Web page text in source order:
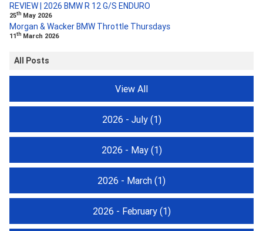
REVIEW | 2026 BMW R 12 G/S ENDURO
25th May 2026
Morgan & Wacker BMW Throttle Thursdays
11th March 2026
All Posts
View All
2026 - July(1)
2026 - May(1)
2026 - March (1)
2026 - February(1)